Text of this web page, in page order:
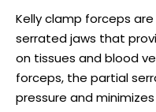
Kelly clamp forceps
serrated jaws that
on tissues and blood
forceps, the partial
pressure and